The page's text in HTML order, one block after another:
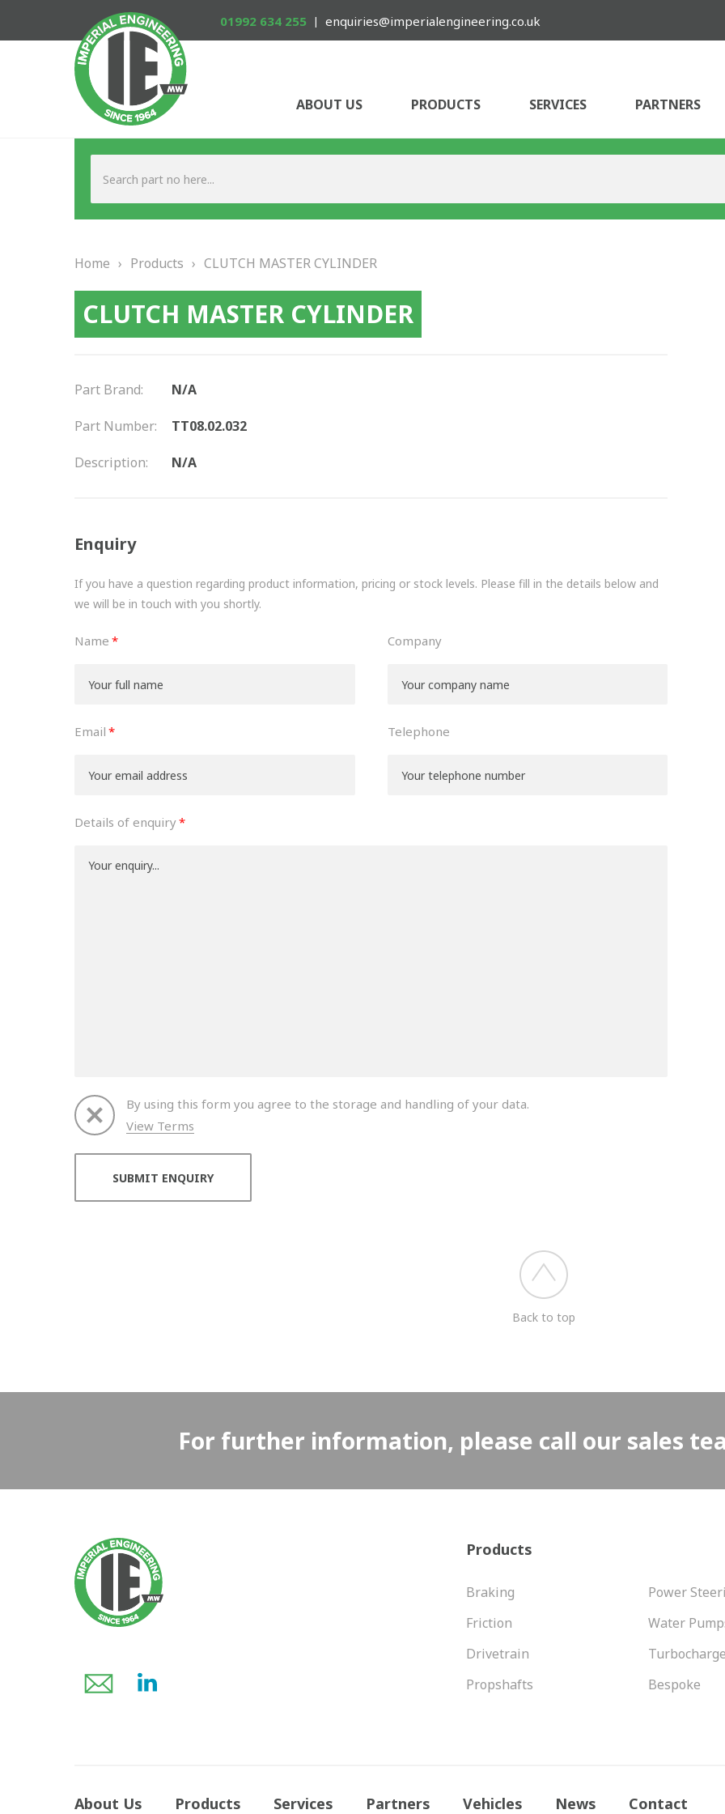
01992 634 255 enquiries@imperialengineering.co.uk
ABOUT US PRODUCTS SERVICES PARTNERS
Home › Products › CLUTCH MASTER CYLINDER
CLUTCH MASTER CYLINDER
Part Brand: N/A
Part Number: TT08.02.032
Description: N/A
Enquiry
If you have a question regarding product information, pricing or stock levels. Please fill in the details below and
we will be in touch with you shortly.
Name
Email
Company
Telephone
Details of enquiry
By using this form you agree to the storage and handling of your data.
View Terms
Back to top
For further information, please call our sales
Products
Braking
Friction
Drivetrain
Propshafts
Power
Water
Bespoke
About Us Products Services Partners Vehicles News Contact